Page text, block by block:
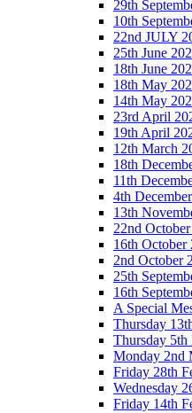
29th
10th
22nd JULY
25th June
18th June
18th May
14th May
23rd April
19th April
12th March
18th
11th
4th
13th
22nd
16th October
2nd October
25th
16th
A Special
Thursday
Thursday 5th
Monday 2nd
Friday 28th
Wednesday
Friday 14th